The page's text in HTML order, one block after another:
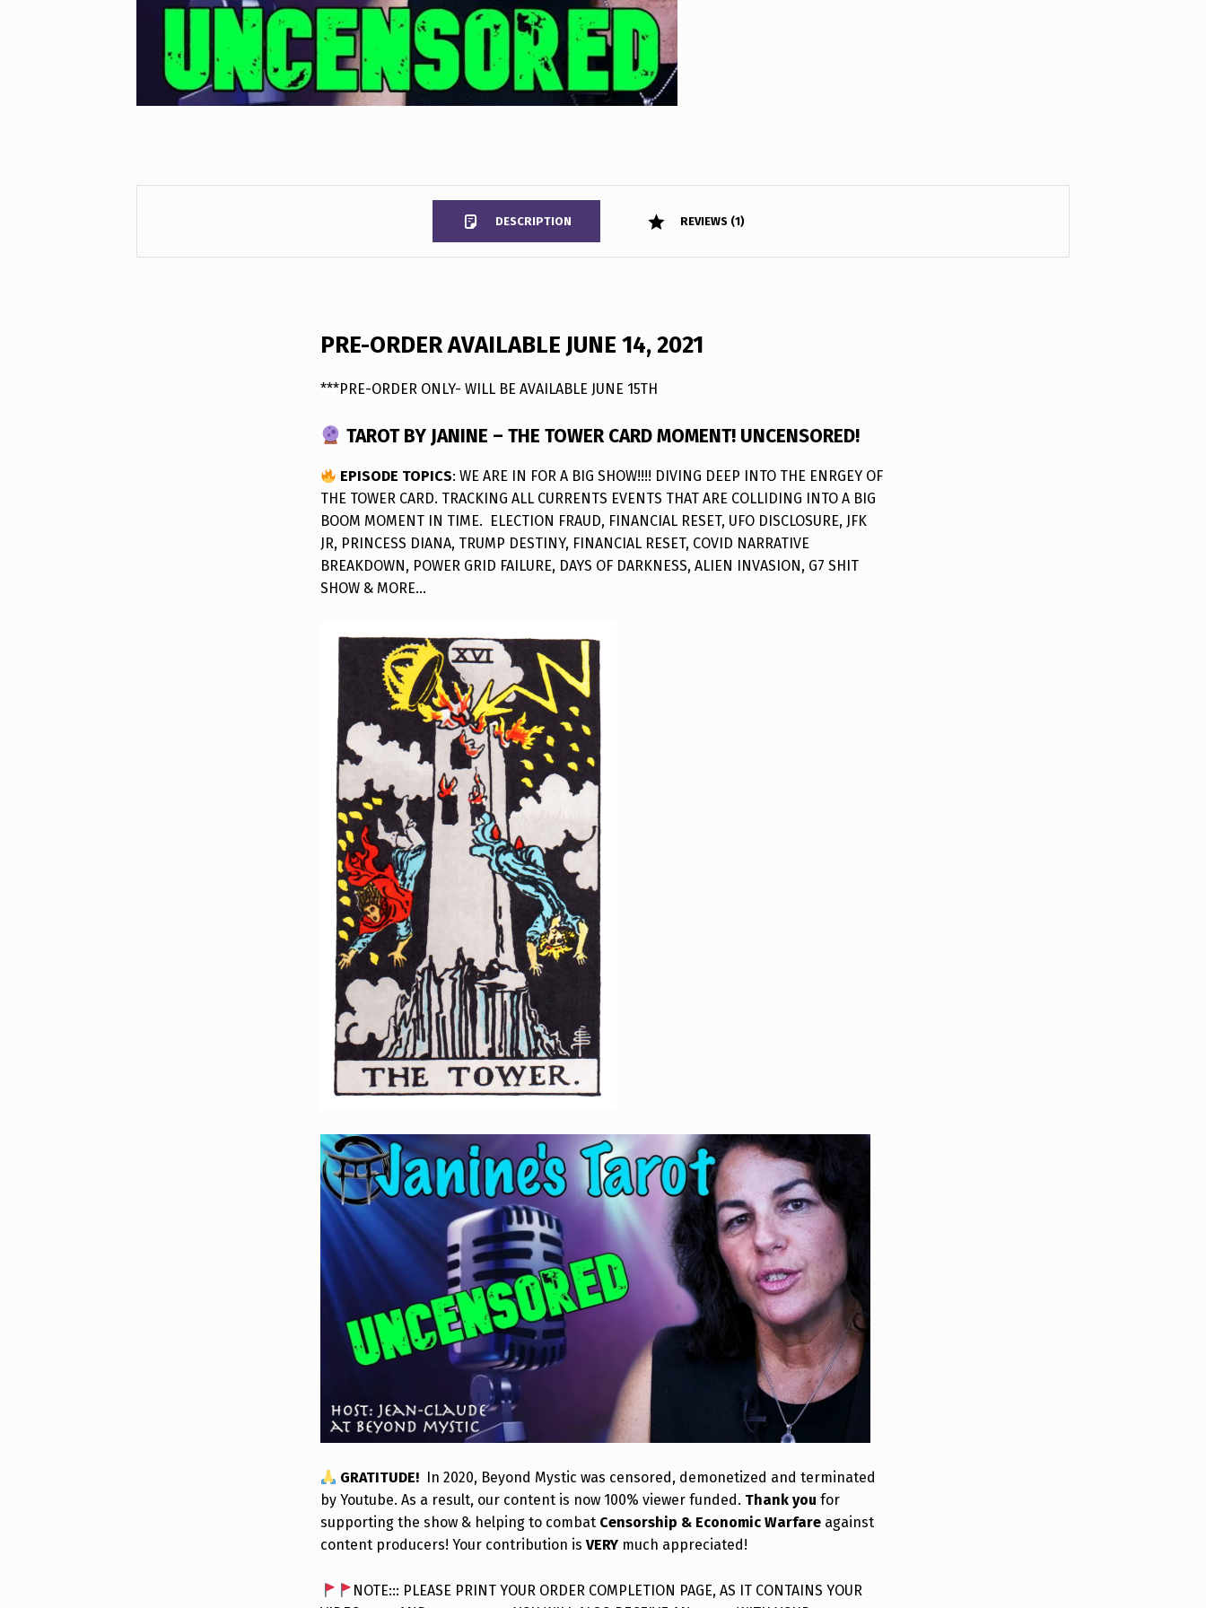
DESCRIPTION REVIEWS (1)
DESCRIPTION
PRE-ORDER AVAILABLE JUNE 14, 2021
***PRE-ORDER ONLY- WILL BE AVAILABLE JUNE 15TH
TAROT BY JANINE – THE TOWER CARD MOMENT! UNCENSORED!
EPISODE TOPICS: WE ARE IN FOR A BIG SHOW!!!! DIVING DEEP INTO THE ENRGEY OF
THE TOWER CARD. TRACKING ALL CURRENTS EVENTS THAT ARE COLLIDING INTO A BIG
BOOM MOMENT IN TIME. ELECTION FRAUD, FINANCIAL RESET, UFO DISCLOSURE, JFK
JR, PRINCESS DIANA, TRUMP DESTINY, FINANCIAL RESET, COVID NARRATIVE
BREAKDOWN, POWER GRID FAILURE, DAYS OF DARKNESS, ALIEN INVASION, G7 SHIT
SHOW & MORE…
GRATITUDE!
In 2020, Beyond Mystic was censored, demonetized and terminated
by Youtube. As a result, our content is now 100% viewer funded. Thank you for
supporting the show & helping to combat Censorship & Economic Warfare against
content producers! Your contribution is VERY much appreciated!
NOTE::: PLEASE PRINT YOUR ORDER COMPLETION PAGE, AS IT CONTAINS YOUR